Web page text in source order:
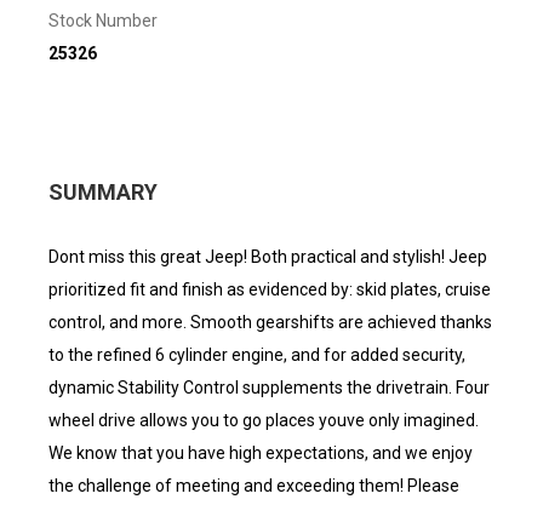
Stock Number
25326
SUMMARY
Dont miss this great Jeep! Both practical and stylish! Jeep
prioritized fit and finish as evidenced by: skid plates, cruise
control, and more. Smooth gearshifts are achieved thanks
to the refined 6 cylinder engine, and for added security,
dynamic Stability Control supplements the drivetrain. Four
wheel drive allows you to go places youve only imagined.
We know that you have high expectations, and we enjoy
the challenge of meeting and exceeding them! Please